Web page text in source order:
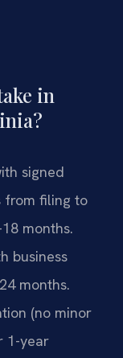
in
signed
from filing to
months.
business
months.
(no minor
1-year